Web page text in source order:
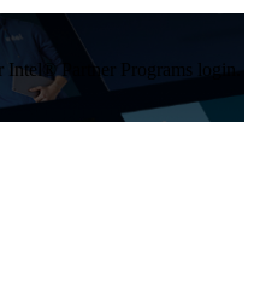
Intel® Partner Programs login.